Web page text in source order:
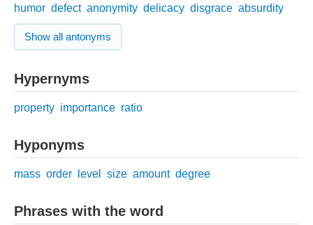
humor defect anonymity delicacy disgrace absurdity
Show all antonyms
Hypernyms
property importance ratio
Hyponyms
mass order level size amount degree
Phrases with the word